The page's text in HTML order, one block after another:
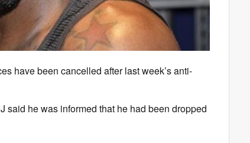
have been cancelled after last week’s anti-
said he was informed that he had been dropped